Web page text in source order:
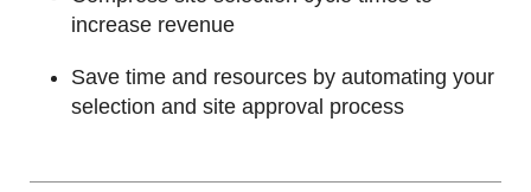
increase revenue
Save time and resources by automating your
selection and site approval process